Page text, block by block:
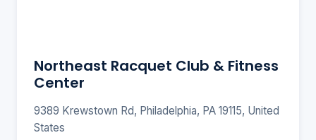
Northeast Racquet Club & Fitness
Center
9389 Krewstown Rd, Philadelphia, PA 19115, United
States